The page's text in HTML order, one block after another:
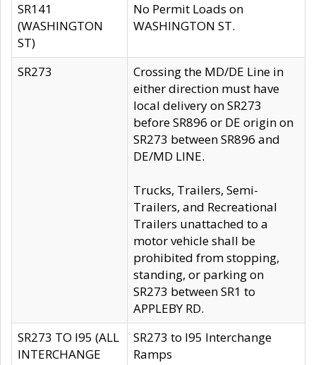
SR141
(WASHINGTON
ST)
No Permit Loads on
WASHINGTON ST.
SR273
Crossing the MD/DE Line in
either direction must have
local delivery on SR273
before SR896 or DE origin on
SR273 between SR896 and
DE/MD LINE.
Trucks, Trailers, Semi-
Trailers, and Recreational
Trailers unattached to a
motor vehicle shall be
prohibited from stopping,
standing, or parking on
SR273 between SR1 to
APPLEBY RD.
SR273 TO I95 (ALL
INTERCHANGE
SR273 to I95 Interchange
Ramps